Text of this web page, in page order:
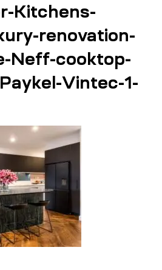
Kitchens-
renovation-
Neff-cooktop-
Vintec-1-